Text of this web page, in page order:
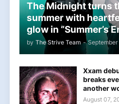
The Midnight turns
summer with
glow in “Summer’s
by The Strive Team -
Xxam
breaks
another
August 07,